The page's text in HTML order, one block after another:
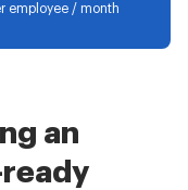
employee / month
an